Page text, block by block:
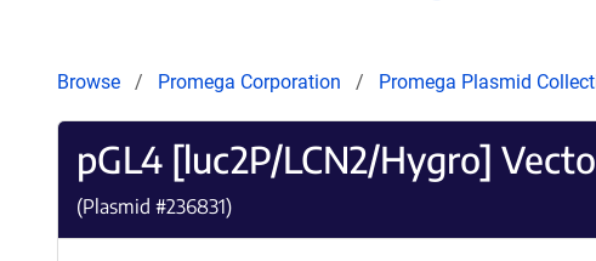
Browse Promega Corporation Promega Plasmid
pGL4 [luc2P/LCN2/Hygro]
(Plasmid #236831)